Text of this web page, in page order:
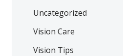
Uncategorized
Vision Care
Vision Tips